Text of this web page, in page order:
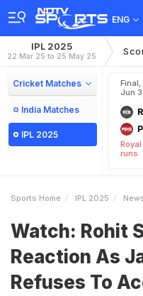
ENG
IPL 2025
22 Mar 25 to 25 May 25
Cricket Matches
India Matches
IPL 2025
Jun
runs
Sports Home IPL 2025
Watch: Rohit
Reaction As
Refuses To